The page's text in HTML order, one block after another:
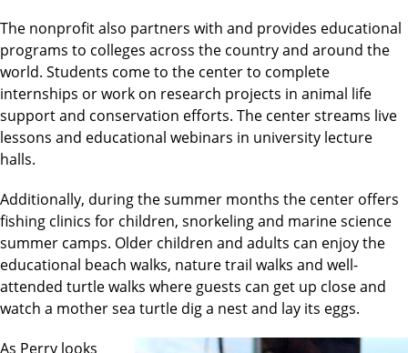
The nonprofit also partners with and provides educational
programs to colleges across the country and around the
world. Students come to the center to complete
internships or work on research projects in animal life
support and conservation efforts. The center streams live
lessons and educational webinars in university lecture
halls.
Additionally, during the summer months the center offers
fishing clinics for children, snorkeling and marine science
summer camps. Older children and adults can enjoy the
educational beach walks, nature trail walks and well-
attended turtle walks where guests can get up close and
watch a mother sea turtle dig a nest and lay its eggs.
As Perry looks